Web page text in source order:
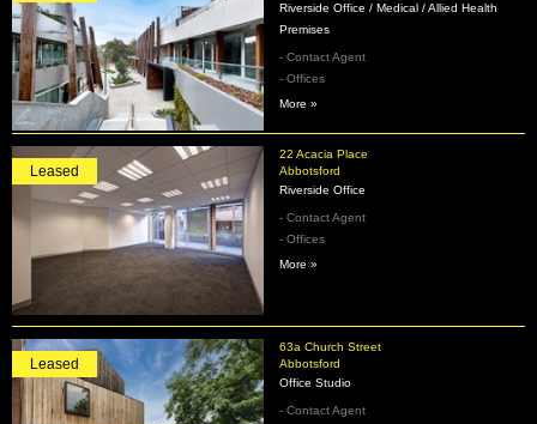
Riverside Office / Medical / Allied Health
Premises
- Contact Agent
- Offices
More »
22 Acacia Place
Abbotsford
Leased
Riverside Office
- Contact Agent
- Offices
More »
63a Church Street
Abbotsford
Leased
Office Studio
- Contact Agent